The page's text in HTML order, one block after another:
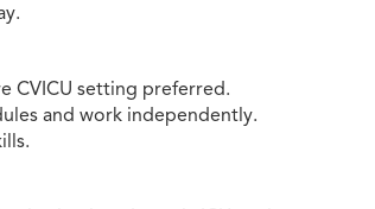
CVICU setting preferred.
and work independently.